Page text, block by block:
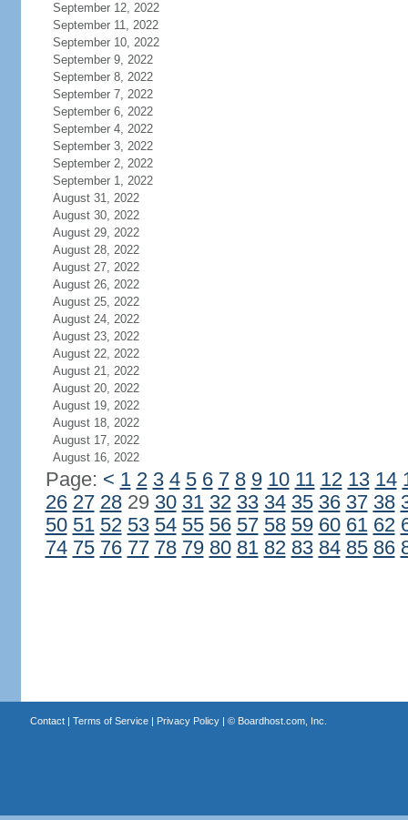
September 12, 2022
September 11, 2022
September 10, 2022
September 9, 2022
September 8, 2022
September 7, 2022
September 6, 2022
September 4, 2022
September 3, 2022
September 2, 2022
September 1, 2022
August 31, 2022
August 30, 2022
August 29, 2022
August 28, 2022
August 27, 2022
August 26, 2022
August 25, 2022
August 24, 2022
August 23, 2022
August 22, 2022
August 21, 2022
August 20, 2022
August 19, 2022
August 18, 2022
August 17, 2022
August 16, 2022
Page: < 1 2 3 4 5 6 7 8 9 10 11 12 13 14
26 27 2829 30 31 32 33 34 35 36 37 38
50 51 52 53 54 55 56 57 58 59 60 61 62
74 75 76 77 78 79 80 81 82 83 84 85 86
Contact| Terms of Service| Privacy Policy| © Boardhost.com, Inc.